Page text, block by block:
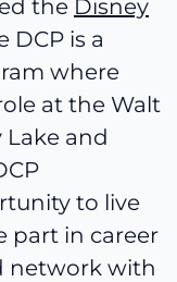
the Disney
DCP is a
where
at the Walt
Lake and
to live
part in career
network with